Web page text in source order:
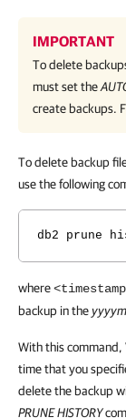
IMPORTANT
To delete
must set the
create backups.
To delete backup
use the following
db2 prune
where
backup in the
With this command,
time that you
delete the backup
PRUNE HISTORY